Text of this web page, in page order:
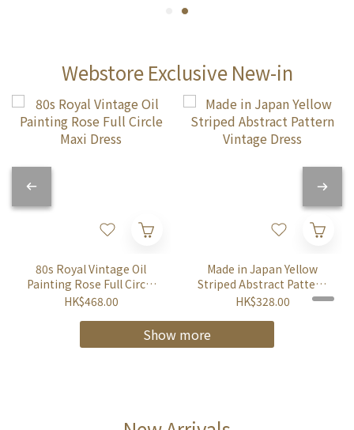
Webstore Exclusive New-in
80s Royal Vintage Oil
Painting Rose Full Circle
Maxi Dress
HK$468.00
Made in Japan Yellow
Striped Abstract Pattern
Vintage Dress
HK$328.00
Show more